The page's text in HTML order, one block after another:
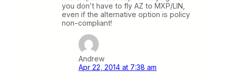
you don’t have to fly AZ to MXP/LIN,
even if the alternative option is policy
non-compliant!
Andrew
Apr 22, 2014 at 7:38 am